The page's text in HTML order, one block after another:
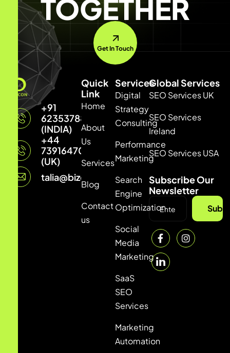
TOGETHER
Get In Touch
+91
6235378877
(INDIA)
+44
7391647033
(UK)
talia@bizconmedia.com
Quick
Link
Home
About
Us
Services
Blog
Contact
us
Services
Digital
Strategy
Consulting
Performance
Marketing
Search
Engine
Optimization
Social
Media
Marketing
SaaS
SEO
Services
Marketing
Automation
Global Services
SEO Services UK
SEO Services
Ireland
SEO Services USA
Subscribe Our
Newsletter